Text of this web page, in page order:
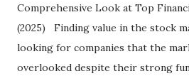
Comprehensive Look at Top
(2025) Finding value in the stock
looking for companies that the
overlooked despite their strong